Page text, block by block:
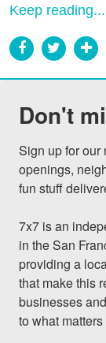
Keep reading...
Don't
Sign up for our
openings,
fun stuff
7x7 is an
in the San
providing a
that make this
businesses
to what